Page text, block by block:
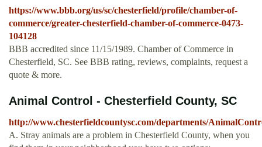
https://www.bbb.org/us/sc/chesterfield/profile/chamber-of-
commerce/greater-chesterfield-chamber-of-commerce-0473-
104128
BBB accredited since 11/15/1989. Chamber of Commerce in
Chesterfield, SC. See BBB rating, reviews, complaints, request a
quote & more.
Animal Control - Chesterfield County, SC
http://www.chesterfieldcountysc.com/departments/
A. Stray animals are a problem in Chesterfield County, when you